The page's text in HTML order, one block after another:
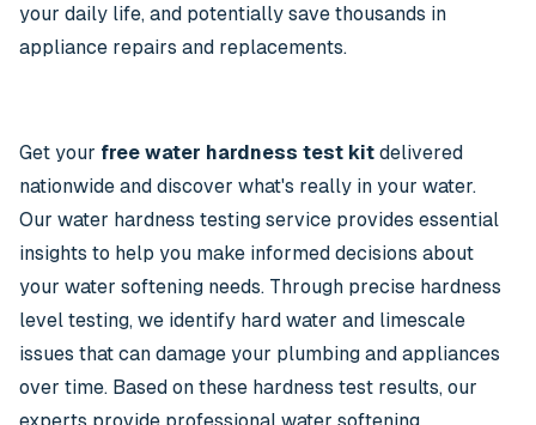
your daily life, and potentially save thousands in
appliance repairs and replacements.
Get your free water hardness test kit delivered
nationwide and discover what's really in your water.
Our water hardness testing service provides essential
insights to help you make informed decisions about
your water softening needs. Through precise hardness
level testing, we identify hard water and limescale
issues that can damage your plumbing and appliances
over time. Based on these hardness test results, our